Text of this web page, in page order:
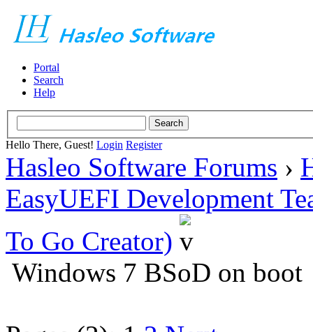
Portal
Search
Help
Hello There, Guest! Login Register
Hasleo Software Forums ›
EasyUEFI Development
To Go Creator)
Windows 7 BSoD on boot